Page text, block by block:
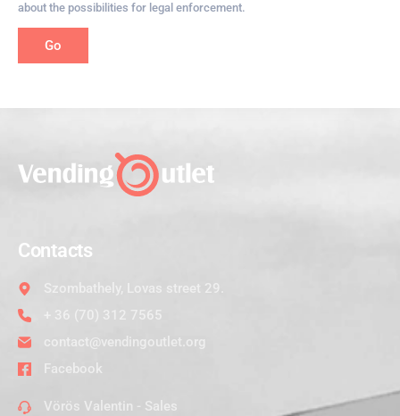
about the possibilities for legal enforcement.
Go
Contacts
Szombathely, Lovas street 29.
+ 36 (70) 312 7565
contact@vendingoutlet.org
Facebook
Vörös Valentin - Sales